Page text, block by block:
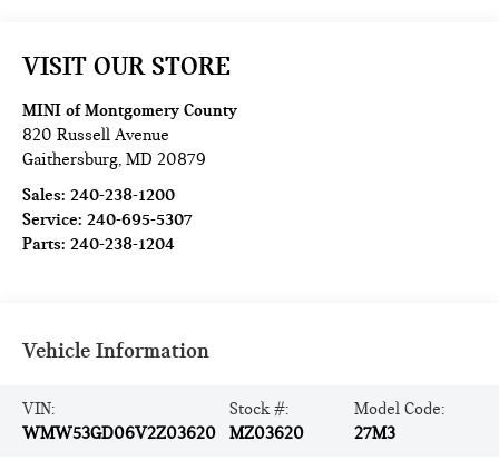
VISIT OUR STORE
MINI of Montgomery County
820 Russell Avenue
Gaithersburg,MD 20879
Sales:240-238-1200
Service:240-695-5307
Parts:240-238-1204
Vehicle Information
VIN:
WMW53GD06V2Z03620
Stock #:
MZ03620
Model Code:
27M3